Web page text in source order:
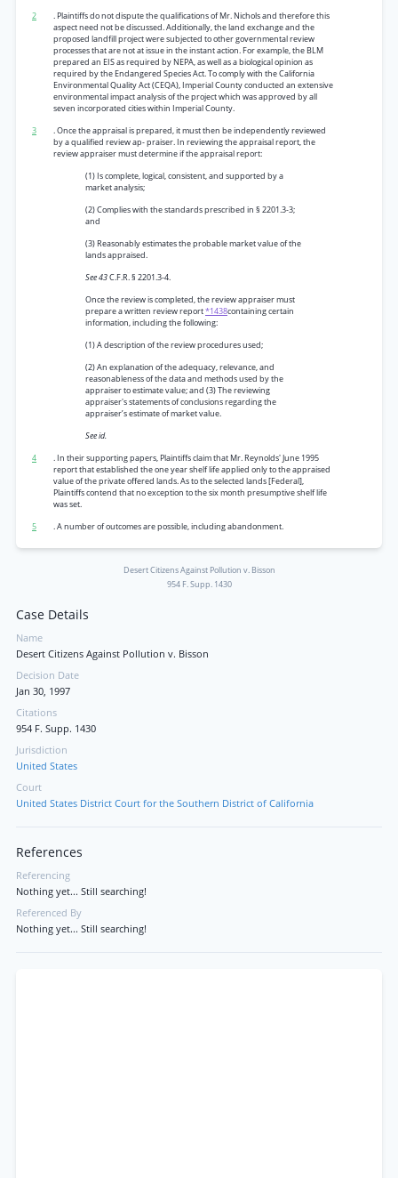
2
. Plaintiffs do not dispute the qualifications of Mr. Nichols and therefore this
aspect need not be discussed. Additionally, the land exchange and the
proposed landfill project were subjected to other governmental review
processes that are not at issue in the instant action. For example, the BLM
prepared an EIS as required by NEPA, as well as a biological opinion as
required by the Endangered Species Act. To comply with the California
Environmental Quality Act (CEQA), Imperial County conducted an extensive
environmental impact analysis of the project which was approved by all
seven incorporated cities within Imperial County.
3
. Once the appraisal is prepared, it must then be independently reviewed
by a qualified review ap- praiser. In reviewing the appraisal report, the
review appraiser must determine if the appraisal report:
(1) Is complete, logical, consistent, and supported by a
market analysis;
(2) Complies with the standards prescribed in § 2201.3-3;
and
(3) Reasonably estimates the probable market value of the
lands appraised.
See 43C.F.R. § 2201.3-4.
Once the review is completed, the review appraiser must
prepare a written review report*1438containing certain
information, including the following:
(1) A description of the review procedures used;
(2) An explanation of the adequacy, relevance, and
reasonableness of the data and methods used by the
appraiser to estimate value; and (3) The reviewing
appraiser's statements of conclusions regarding the
appraiser’s estimate of market value.
See id.
4
. In their supporting papers, Plaintiffs claim that Mr. Reynolds' June 1995
report that established the one year shelf life applied only to the appraised
value of the private offered lands. As to the selected lands [Federal],
Plaintiffs contend that no exception to the six month presumptive shelf life
was set.
5
. A number of outcomes are possible, including abandonment.
Desert Citizens Against Pollution v. Bisson
954 F. Supp. 1430
Case Details
Name
Desert Citizens Against Pollution v. Bisson
Decision Date
Jan 30, 1997
Citations
954 F. Supp. 1430
Jurisdiction
United States
Court
United States District Court for the Southern District of California
References
Referencing
Nothing yet... Still searching!
Referenced By
Nothing yet... Still searching!